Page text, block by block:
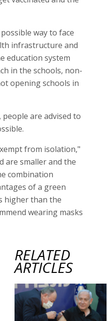
way to face
infrastructure and
education system
in the schools, non-
opening schools in
are advised to
from isolation,"
are smaller and the
combination
of a green
higher than the
wearing masks
RELATED
ARTICLES